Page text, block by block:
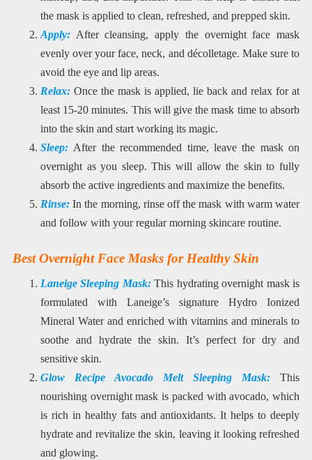
the mask is applied to clean, refreshed, and prepped skin.
Apply:After cleansing, apply the overnight face mask
evenly over your face, neck, and décolletage. Make sure to
avoid the eye and lip areas.
Relax:Once the mask is applied, lie back and relax for at
least 15-20 minutes. This will give the mask time to absorb
into the skin and start working its magic.
Sleep: After the recommended time, leave the mask on
overnight as you sleep. This will allow the skin to fully
absorb the active ingredients and maximize the benefits.
Rinse:In the morning, rinse off the mask with warm water
and follow with your regular morning skincare routine.
Best Overnight Face Masks for Healthy Skin
Laneige Sleeping Mask:This hydrating overnight mask is
formulated with Laneige’s signature Hydro Ionized
Mineral Water and enriched with vitamins and minerals to
soothe and hydrate the skin. It’s perfect for dry and
sensitive skin.
Glow Recipe Avocado Melt Sleeping Mask:This
nourishing overnight mask is packed with avocado, which
is rich in healthy fats and antioxidants. It helps to deeply
hydrate and revitalize the skin, leaving it looking refreshed
and glowing.